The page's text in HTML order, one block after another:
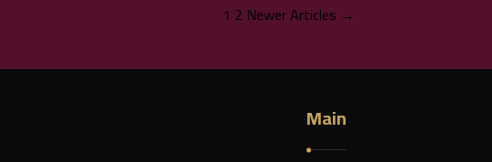
1 2 Newer Articles →
Main